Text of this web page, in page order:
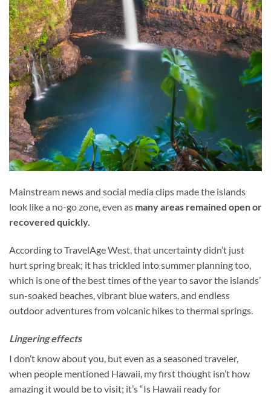
Mainstream news and social media clips made the islands
look like a no-go zone, even as many areas remained open or
recovered quickly.
According to TravelAge West, that uncertainty didn’t just
hurt spring break; it has trickled into summer planning too,
which is one of the best times of the year to savor the islands’
sun-soaked beaches, vibrant blue waters, and endless
outdoor adventures from volcanic hikes to thermal springs.
Lingering effects
I don’t know about you, but even as a seasoned traveler,
when people mentioned Hawaii, my first thought isn’t how
amazing it would be to visit; it’s “Is Hawaii ready for